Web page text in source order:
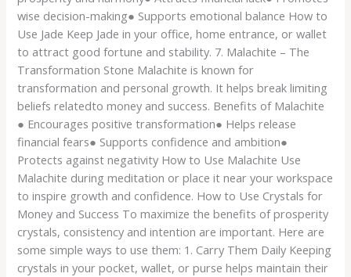
wise decision-making● Supports emotional balance How to
Use Jade Keep Jade in your office, home entrance, or wallet
to attract good fortune and stability. 7. Malachite – The
Transformation Stone Malachite is known for
transformation and personal growth. It helps break limiting
beliefs relatedto money and success. Benefits of Malachite
● Encourages positive transformation● Helps release
financial fears● Supports confidence and ambition●
Protects against negativity How to Use Malachite Use
Malachite during meditation or place it near your workspace
to inspire growth and confidence. How to Use Crystals for
Money and Success To maximize the benefits of prosperity
crystals, consistency and intention are important. Here are
some simple ways to use them: 1. Carry Them Daily Keeping
crystals in your pocket, wallet, or purse helps maintain their